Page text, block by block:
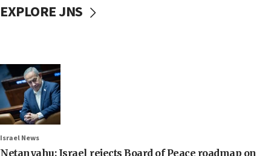
EXPLORE JNS
Israel News
Netanyahu: Israel rejects Board of Peace roadmap on